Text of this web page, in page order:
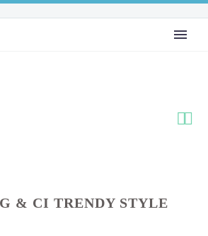

& CI TRENDY STYLE